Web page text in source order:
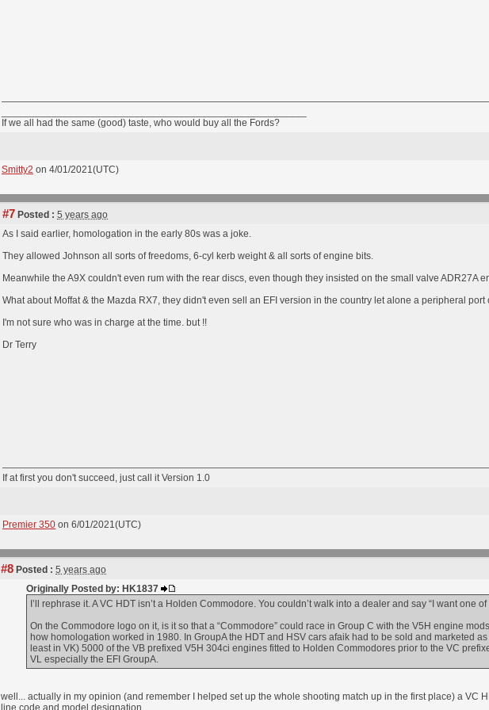
If we all had the same (good) taste, who would buy all the Fords?
Smitty2 on 4/01/2021(UTC)
#7 Posted : 5 years ago
As I said earlier, homologation in the early 80s was a joke.
They allowed Johnson all sorts of freedoms, 6-cyl kerb weight & all sorts of engine bits.
Meanwhile the A9X couldn't even rum with the rear discs, even though they insisted on the small valve ADR27A
What about Moffat & the Mazda RX7, they didn't even sell an EFI version in the country let alone a peripheral port
I'm not sure who was in charge at the time. but !!
Dr Terry
If at first you don't succeed, just call it Version 1.0
Premier 350 on 6/01/2021(UTC)
#8 Posted : 5 years ago
Originally Posted by: HK1837
I’ll rephrase it. A VC HDT isn’t a Holden Commodore. You couldn’t walk into a dealer and say “I want one
On the Commodore logo on it, is it so that a “Commodore” could race in Group C with the V5H engine
how homologation worked in 1980. In GroupA the HDT and HSV cars afaik had to be sold and marketed
least in VK) 5000 of the VB prefixed V5H 304ci engines fitted to Holden Commodores prior to the VC
VL especially the EFI GroupA.
well... actually in my opinion (and remember I helped set up the whole shooting match up in the first place) a VC
line code and model designation.